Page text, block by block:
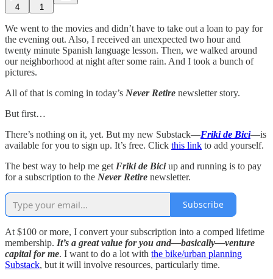
4 1
We went to the movies and didn’t have to take out a loan to pay for
the evening out. Also, I received an unexpected two hour and
twenty minute Spanish language lesson. Then, we walked around
our neighborhood at night after some rain. And I took a bunch of
pictures.
All of that is coming in today’s Never Retire newsletter story.
But first…
There’s nothing on it, yet. But my new Substack—Friki de Bici—is
available for you to sign up. It’s free. Click this link to add yourself.
The best way to help me get Friki de Biciup and running is to pay
for a subscription to the Never Retire newsletter.
Subscribe
At $100 or more, I convert your subscription into a comped lifetime
membership. It’s a great value for you and—basically—venture
capital for me. I want to do a lot with the bike/urban planning
Substack, but it will involve resources, particularly time.